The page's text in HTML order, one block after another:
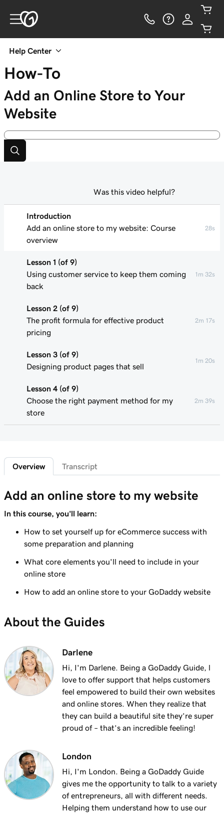
Help Center
How-To
Add an Online Store to Your
Website
Introduction
Add an online store to my website: Course
overview
28s
Lesson 1 (of 9)
Using customer service to keep them coming
back
1m 32s
Lesson 2 (of 9)
The profit formula for effective product
pricing
2m 17s
Lesson 3 (of 9)
Designing product pages that sell
1m 20s
Lesson 4 (of 9)
Choose the right payment method for my
store
2m 39s
Lesson 6 (of 9)
3m 19s
Lesson 7 (of 9)
Create your online store
Lesson 8 (of 9)
Format an online store product spreadsheet
Lesson 9 (of 9)
product spreadsheet
Was this video helpful?
Overview Transcript
Add an online store to my website
In this course, you'll learn:
How to set yourself up for eCommerce success with
some preparation and planning
What core elements you'll need to include in your
online store
How to add an online store to your GoDaddy website
About the Guides
Darlene
Hi, I'm Darlene. Being a GoDaddy Guide, l
love to offer support that helps customers
feel empowered to build their own websites
and online stores. When they realize that
they can build a beautiful site they’re super
proud of – that’s an incredible feeling!
London
Hi, I'm London. Being a GoDaddy Guide
gives me the opportunity to talk to a variety
of entrepreneurs, all with different needs.
Helping them understand how to use our